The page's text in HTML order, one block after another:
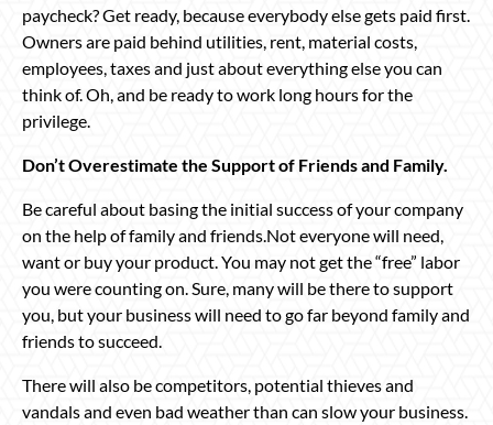
paycheck? Get ready, because everybody else gets paid first.
Owners are paid behind utilities, rent, material costs,
employees, taxes and just about everything else you can
think of. Oh, and be ready to work long hours for the
privilege.
Don’t Overestimate the Support of Friends and Family.
Be careful about basing the initial success of your company
on the help of family and friends.Not everyone will need,
want or buy your product. You may not get the “free” labor
you were counting on. Sure, many will be there to support
you, but your business will need to go far beyond family and
friends to succeed.
There will also be competitors, potential thieves and
vandals and even bad weather than can slow your business.